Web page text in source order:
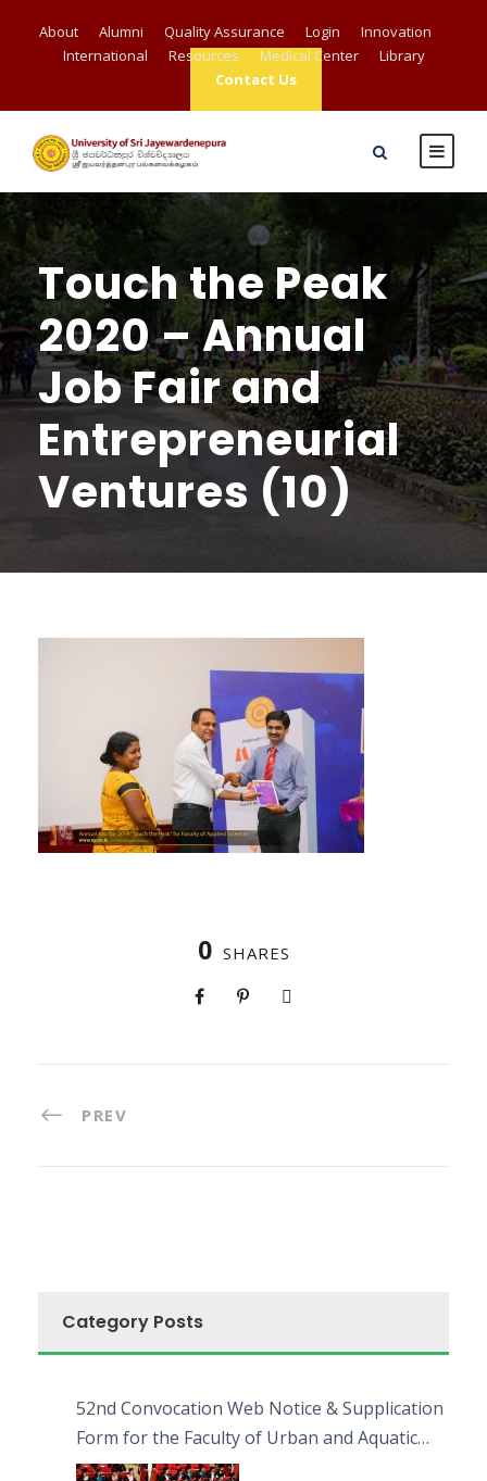
About Alumni Quality Assurance Login
Innovation
International
Resources Medical Center
Library
Contact Us
Touch the Peak
2020 – Annual
Job Fair and
Entrepreneurial
Ventures (10)
0 SHARES
PREV
Category Posts
52nd Convocation Web Notice & Supplication
Form for the Faculty of Urban and Aquatic
Bioresources (FUAB)